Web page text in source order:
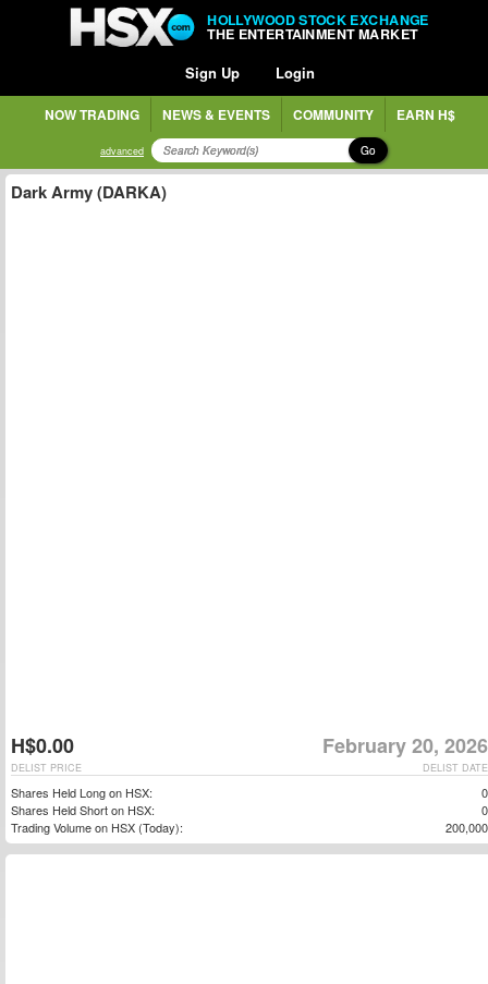
HOLLYWOOD STOCK EXCHANGE
THE ENTERTAINMENT MARKET
Sign Up Login
NOW TRADING NEWS & EVENTS COMMUNITY EARN H$
advanced Go
Dark Army (DARKA)
H$0.00 February 20, 2026
DELIST DATE
DELIST PRICE
Shares Held Long on HSX:
0
Shares Held Short on HSX:
0
Trading Volume on HSX (Today):
200,000